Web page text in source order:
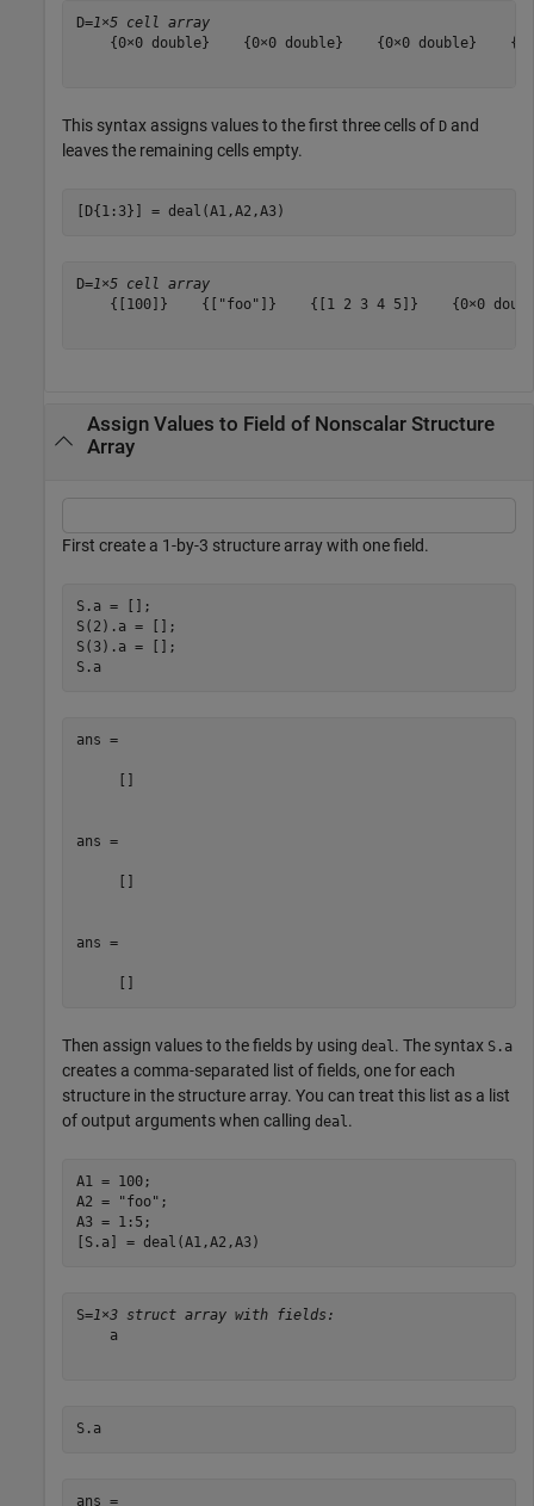
D=1×5 cell array
{0×0 double}    {0×0 double}    {0×0 double}
This syntax assigns values to the first three cells of D and
leaves the remaining cells empty.
[D{1:3}] = deal(A1,A2,A3)
D=1×5 cell array
{[100]}    {["foo"]}    {[1 2 3 4 5]}    {0×0
Assign Values to Field of Nonscalar Structure
Array
First create a 1-by-3 structure array with one field.
S.a = [];
S(2).a = [];
S(3).a = [];
S.a
ans =
ans =
ans =
Then assign values to the fields by using deal. The syntax S.a
creates a comma-separated list of fields, one for each
structure in the structure array. You can treat this list as a list
of output arguments when calling deal.
A1 = 100;
A2 =
"foo" ;
A3 = 1:5;
[S.a] = deal(A1,A2,A3)
S=1×3 struct array with fields:
    a
S.a
ans =